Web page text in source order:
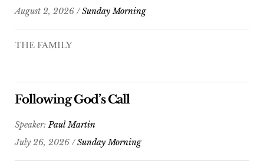
August 2, 2026 /Sunday Morning
THE FAMILY
Following God’s Call
Speaker:Paul Martin
July 26, 2026 /Sunday Morning